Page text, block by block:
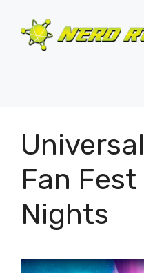
content
Universal
Fan Fest
Nights